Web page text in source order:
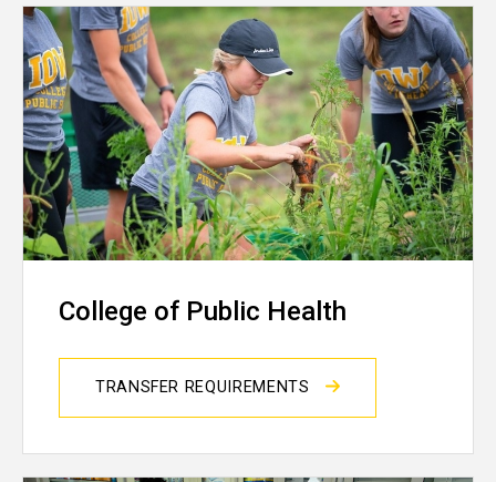
College of Public Health
TRANSFER REQUIREMENTS